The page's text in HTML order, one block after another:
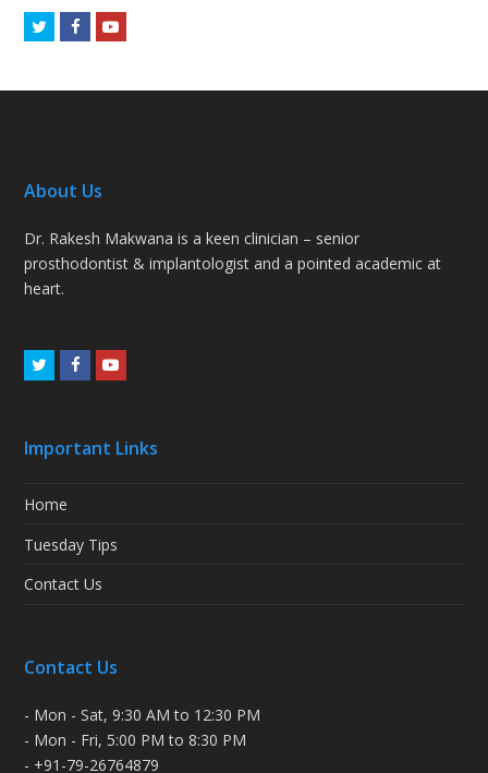
TwitterFacebookYoutube
About Us
Dr. Rakesh Makwana is a keen clinician – senior
prosthodontist & implantologist and a pointed academic at
heart.
TwitterFacebookYoutube
Important Links
Home
Tuesday Tips
Contact Us
Contact Us
- Mon - Sat, 9:30 AM to 12:30 PM
- Mon - Fri, 5:00 PM to 8:30 PM
- +91-79-26764879